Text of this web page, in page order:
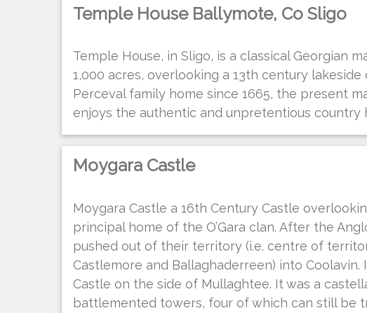
Temple House Ballymote, Co Sligo
Temple House, in Sligo, is a classical Georgian
1,000 acres, overlooking a 13th century
Perceval family home since 1665, the present
enjoys the authentic and unpretentious country
Moygara Castle
Moygara Castle a 16th Century Castle
principal home of the O’Gara clan. After the
pushed out of their territory (i.e. centre of
Castlemore and Ballaghaderreen) into Coolavin.
Castle on the side of Mullaghtee. It was a
battlemented towers, four of which can still be